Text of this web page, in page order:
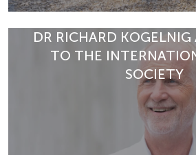
Discover this colourful vegetable
beet and shiitake mushrooms. A
from the Mayr
READ ARTICLE
Discover exclusive health
from detox breaks and physio-fit
support and
READ ARTICLE
DR RICHARD
TO THE
SOCIETY